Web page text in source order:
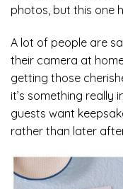
photos, but this one
A lot of people are
their camera at
getting those
it’s something really
guests want
rather than later